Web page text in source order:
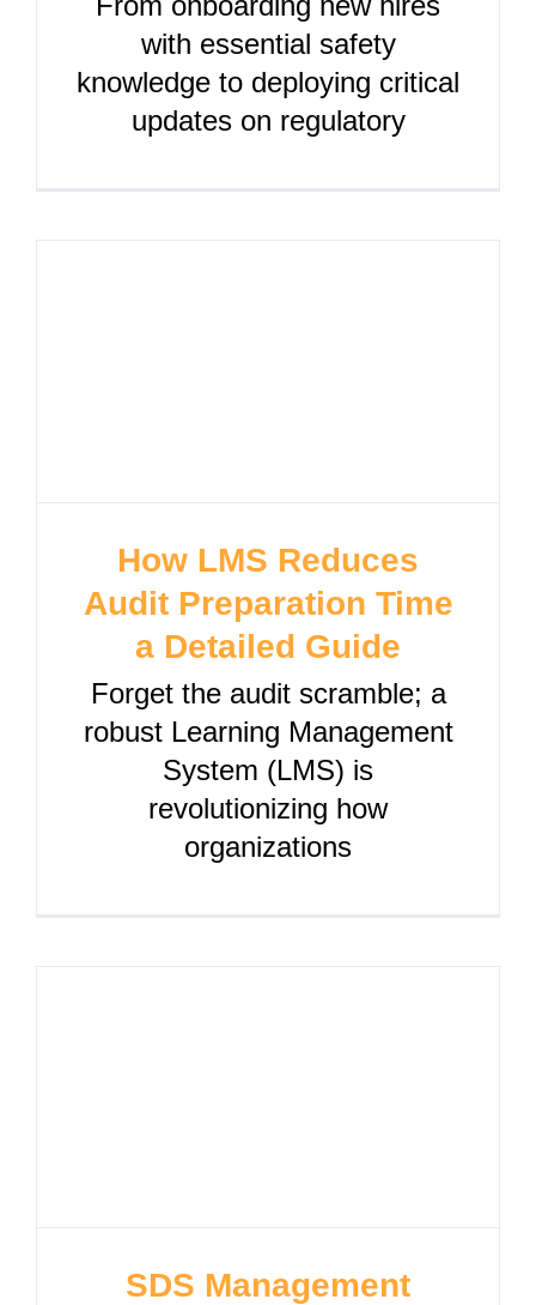
with essential safety
knowledge to deploying critical
updates on regulatory
How LMS Reduces
Audit Preparation Time
a Detailed Guide
Forget the audit scramble; a
robust Learning Management
System (LMS) is
revolutionizing how
organizations
SDS Management